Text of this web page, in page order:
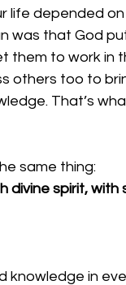
life depended
was that God
them to work in
others too to
That’s
same thing:
divine spirit,
knowledge in